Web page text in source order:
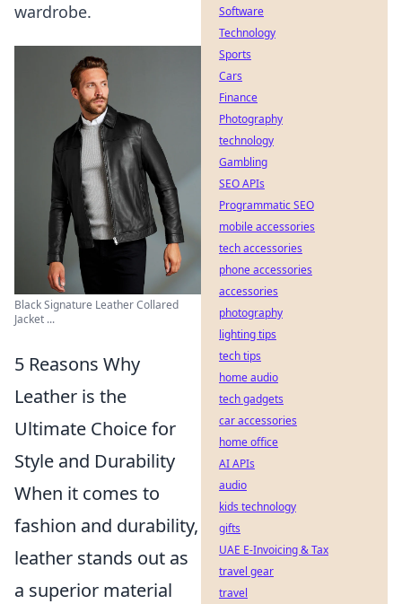
wardrobe.
Black Signature Leather Collared
Jacket ...
5 Reasons Why
Leather is the
Ultimate Choice for
Style and Durability
When it comes to
fashion and durability,
leather stands out as
a superior material
Software
Technology
Sports
Cars
Finance
Photography
technology
Gambling
SEO APIs
Programmatic SEO
mobile accessories
tech accessories
phone accessories
accessories
photography
lighting tips
tech tips
home audio
tech gadgets
car accessories
home office
AI APIs
audio
kids technology
gifts
UAE E-Invoicing & Tax
travel gear
travel